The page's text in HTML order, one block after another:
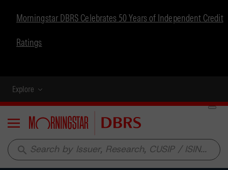
Morningstar DBRS Celebrates 50 Years of Independent Credit
Ratings
Explore
Menu
search